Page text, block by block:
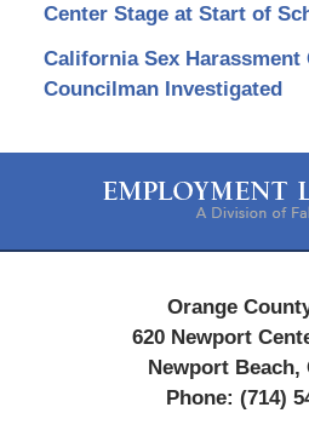
Center Stage at Start of
California Sex
Councilman Investigated
Orange
620 Newport
Newport Beach,
Phone: (714)